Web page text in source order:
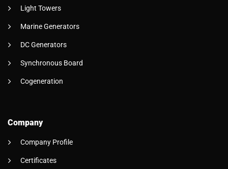
Light Towers
Marine Generators
DC Generators
Synchronous Board
Cogeneration
Company
Company Profile
Certificates